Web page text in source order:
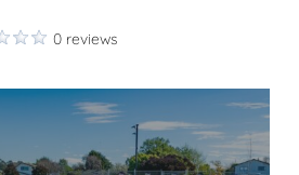
0 reviews